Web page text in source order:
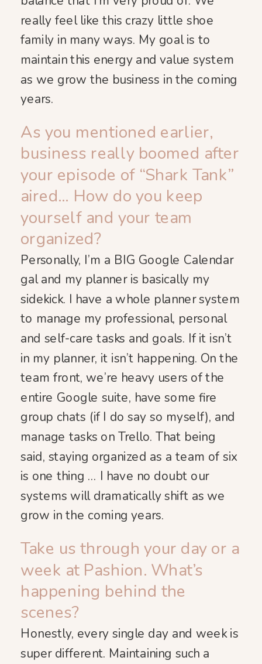
really feel like this crazy little shoe
family in many ways. My goal is to
maintain this energy and value system
as we grow the business in the coming
years.
As you mentioned earlier,
business really boomed after
your episode of “Shark Tank”
aired… How do you keep
yourself and your team
organized?
Personally, I’m a BIG Google Calendar
gal and my planner is basically my
sidekick. I have a whole planner system
to manage my professional, personal
and self-care tasks and goals. If it isn’t
in my planner, it isn’t happening. On the
team front, we’re heavy users of the
entire Google suite, have some fire
group chats (if I do say so myself), and
manage tasks on Trello. That being
said, staying organized as a team of six
is one thing … I have no doubt our
systems will dramatically shift as we
grow in the coming years.
Take us through your day or a
week at Pashion. What’s
happening behind the
scenes?
Honestly, every single day and week is
super different. Maintaining such a